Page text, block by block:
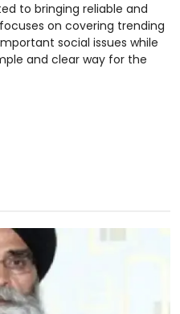
to bringing reliable and
on covering trending
social issues while
and clear way for the